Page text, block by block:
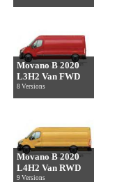
Movano B 2020
L3H2 Van FWD
8 Versions
Movano B 2020
L4H2 Van RWD
9 Versions